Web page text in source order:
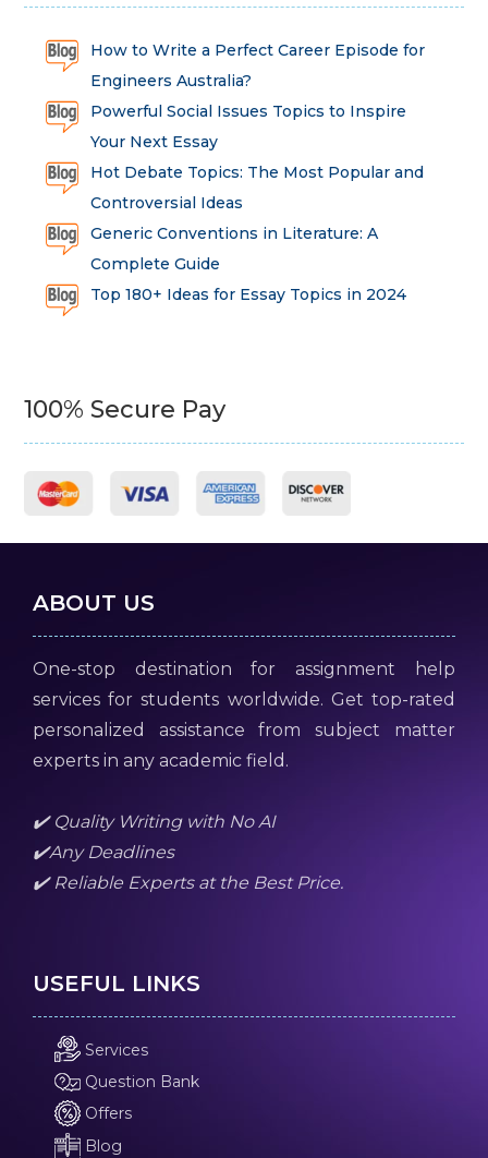
How to Write a Perfect Career Episode for
Engineers Australia?
Powerful Social Issues Topics to Inspire
Your Next Essay
Hot Debate Topics: The Most Popular and
Controversial Ideas
Generic Conventions in Literature: A
Complete Guide
Top 180+ Ideas for Essay Topics in 2024
100% Secure Pay
ABOUT US
One-stop destination for assignment help
services for students worldwide. Get top-rated
personalized assistance from subject matter
experts in any academic field.
✔️ Quality Writing with No AI
✔️Any Deadlines
✔️ Reliable Experts at the Best Price.
USEFUL LINKS
Services
Question Bank
Offers
Blog